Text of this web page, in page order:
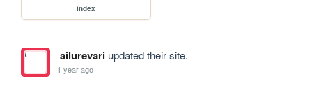
index
ailurevariupdated their site.
1 year ago